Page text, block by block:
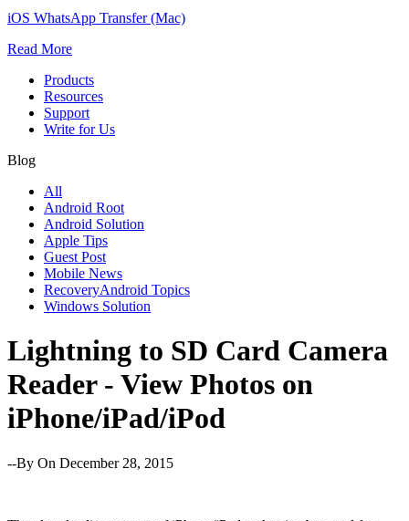
iOS WhatsApp Transfer (Mac)
Read More
Products
Resources
Support
Write for Us
Blog
All
Android Root
Android Solution
Apple Tips
Guest Post
Mobile News
RecoveryAndroid Topics
Windows Solution
Lightning to SD Card Camera
Reader - View Photos on
iPhone/iPad/iPod
--By On December 28, 2015